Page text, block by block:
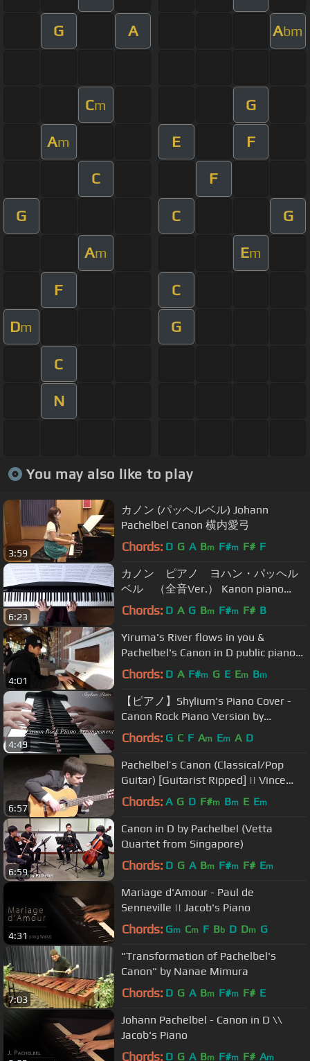
G A Abm
Cm G
Am E F
C F
G C G
Am Em
F C
Dm G
C
N
You may also like to play
3:59
カノン (パッヘルベル) Johann
Pachelbel Canon 横内愛弓
Chords: D G A Bm F#m F# F
6:23
カノン ピアノ ヨハン・パッヘル
ベル （全音Ver.） Kanon piano
(zen-on Ver.)
Chords: D A G Bm F#m F# B
4:01
Yiruma's River flows in you &
Pachelbel's Canon in D public piano
cover @ train station by Khoi Pham
Chords: D A F#m G E Em Bm
4:49
【ピアノ】Shylium's Piano Cover -
Canon Rock Piano Version by
Japanese Composer Prof Takushi
Chords: G C F Am Em A D
6:57
Pachelbel’s Canon (Classical/Pop
Guitar) [Guitarist Ripped] || Vince
Carrola
Chords: A G D F#m Bm E Em
6:59
Canon in D by Pachelbel (Vetta
Quartet from Singapore)
Chords: D G A Bm F#m F# Em
4:31
Mariage d'Amour - Paul de
Senneville || Jacob's Piano
Chords: Gm Cm F Bb D Dm G
7:03
"Transformation of Pachelbel's
Canon" by Nanae Mimura
Chords: D G A Bm F#m F# E
Johann Pachelbel - Canon in D \\
Jacob's Piano
Chords: D G A Bm F#m F# Am